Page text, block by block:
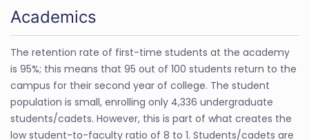
Academics
The retention rate of first-time students at the academy
is 95%; this means that 95 out of 100 students return to the
campus for their second year of college. The student
population is small, enrolling only 4,336 undergraduate
students/cadets. However, this is part of what creates the
low student-to-faculty ratio of 8 to 1. Students/cadets are